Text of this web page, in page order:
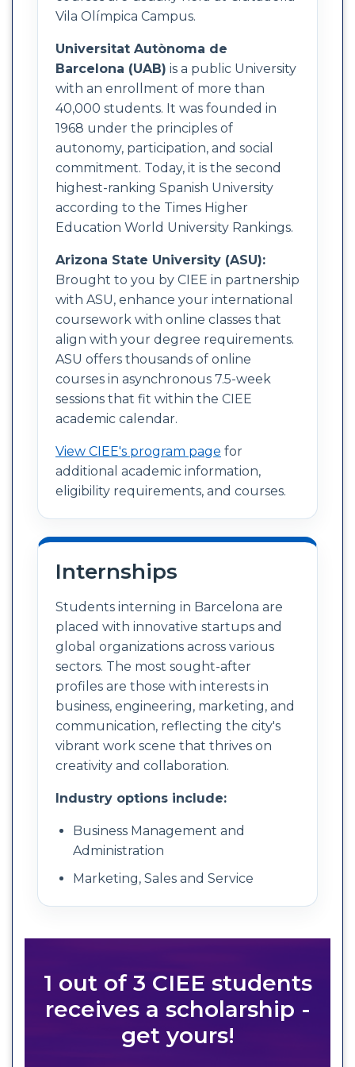
Vila Olímpica Campus.
Universitat Autònoma de
Barcelona (UAB) is a public University
with an enrollment of more than
40,000 students. It was founded in
1968 under the principles of
autonomy, participation, and social
commitment. Today, it is the second
highest-ranking Spanish University
according to the Times Higher
Education World University Rankings.
Arizona State University (ASU):
Brought to you by CIEE in partnership
with ASU, enhance your international
coursework with online classes that
align with your degree requirements.
ASU offers thousands of online
courses in asynchronous 7.5-week
sessions that fit within the CIEE
academic calendar.
View CIEE's program page for
additional academic information,
eligibility requirements, and courses.
Internships
Students interning in Barcelona are
placed with innovative startups and
global organizations across various
sectors. The most sought-after
profiles are those with interests in
business, engineering, marketing, and
communication, reflecting the city's
vibrant work scene that thrives on
creativity and collaboration.
Industry options include:
Business Management and
Administration
Marketing, Sales and Service
1 out of 3 CIEE students
receives a scholarship -
get yours!